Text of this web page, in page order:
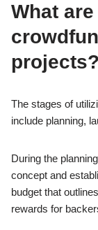
What
projects?
The stages of
include planning,
During the
concept and
budget that
rewards for